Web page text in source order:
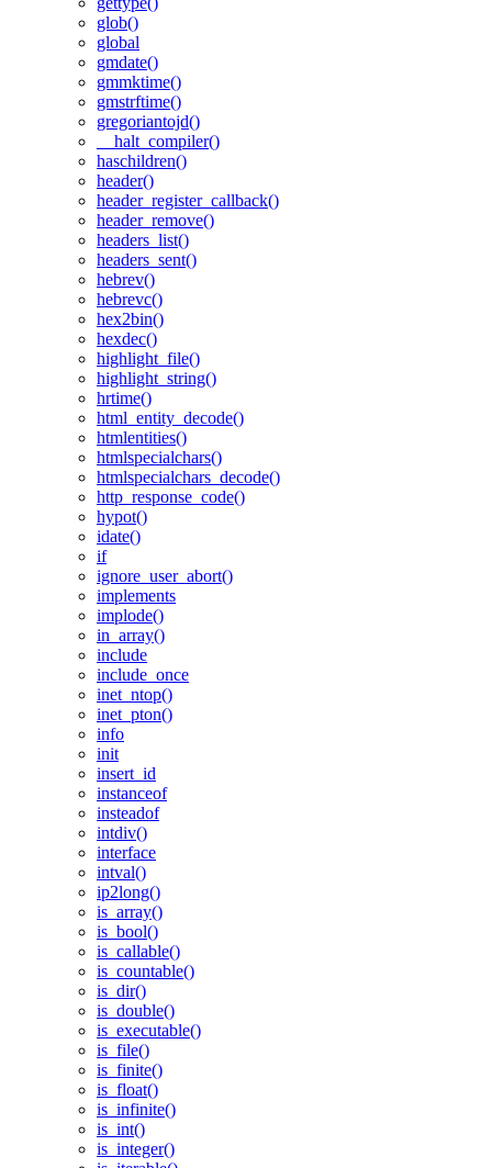
glob()
global
gmdate()
gmmktime()
gmstrftime()
gregoriantojd()
__halt_compiler()
haschildren()
header()
header_register_callback()
header_remove()
headers_list()
headers_sent()
hebrev()
hebrevc()
hex2bin()
hexdec()
highlight_file()
highlight_string()
hrtime()
html_entity_decode()
htmlentities()
htmlspecialchars()
htmlspecialchars_decode()
http_response_code()
hypot()
idate()
if
ignore_user_abort()
implements
implode()
in_array()
include
include_once
inet_ntop()
inet_pton()
info
init
insert_id
instanceof
insteadof
intdiv()
interface
intval()
ip2long()
is_array()
is_bool()
is_callable()
is_countable()
is_dir()
is_double()
is_executable()
is_file()
is_finite()
is_float()
is_infinite()
is_int()
is_integer()